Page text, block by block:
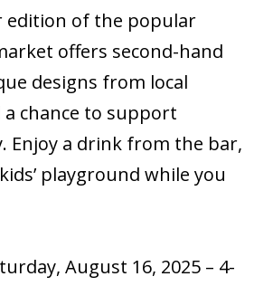
edition of the popular
offers second-hand
designs from local
chance to support
Enjoy a drink from the bar,
playground while you
August 16, 2025 – 4-